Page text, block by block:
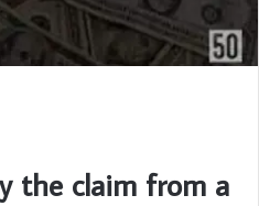
the claim from a